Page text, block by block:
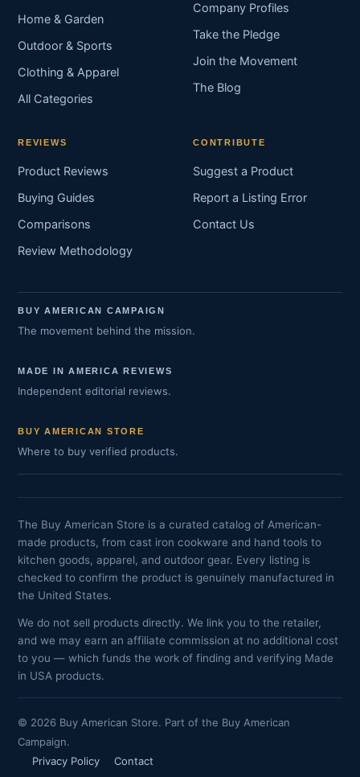
Home & Garden
Outdoor & Sports
Clothing & Apparel
All Categories
Company Profiles
Take the Pledge
Join the Movement
The Blog
REVIEWS
Product Reviews
Buying Guides
Comparisons
Review Methodology
CONTRIBUTE
Suggest a Product
Report a Listing Error
Contact Us
BUY AMERICAN CAMPAIGN
The movement behind the mission.
MADE IN AMERICA REVIEWS
Independent editorial reviews.
BUY AMERICAN STORE
Where to buy verified products.
The Buy American Store is a curated catalog of American-
made products, from cast iron cookware and hand tools to
kitchen goods, apparel, and outdoor gear. Every listing is
checked to confirm the product is genuinely manufactured in
the United States.
We do not sell products directly. We link you to the retailer,
and we may earn an affiliate commission at no additional cost
to you — which funds the work of finding and verifying Made
in USA products.
© 2026 Buy American Store. Part of the Buy American
Campaign.
Privacy Policy
Contact